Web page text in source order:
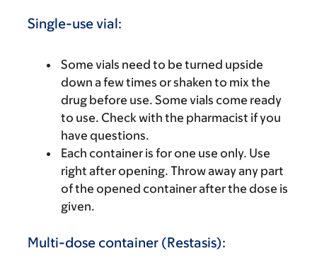
Single-use vial:
Some vials need to be turned upside
down a few times or shaken to mix the
drug before use. Some vials come ready
to use. Check with the pharmacist if you
have questions.
Each container is for one use only. Use
right after opening. Throw away any part
of the opened container after the dose is
given.
Multi-dose container (Restasis):